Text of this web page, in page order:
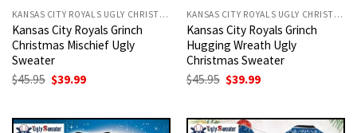
KANSAS CITY ROYALS UGLY CHRISTMAS SWEATER
Kansas City Royals Grinch
Christmas Mischief Ugly
Sweater
$45.95 Original
price
$39.99Current
KANSAS CITY ROYALS UGLY CHRISTMAS SWEATER
Kansas City Royals Grinch
Hugging Wreath Ugly
Christmas Sweater
$45.95 Original
price
$39.99Current